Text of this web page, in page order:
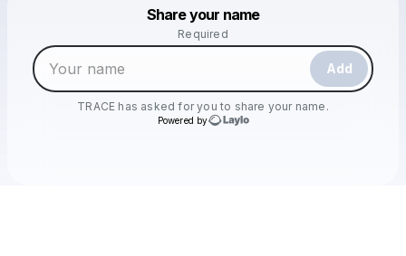
Share your name
Required
Add
TRACE has asked for you to share your name.
Powered by
Make a drop like this
Powered by